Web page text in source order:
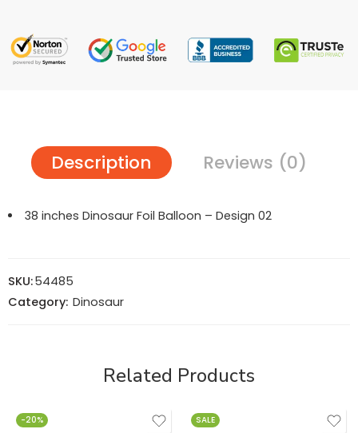
Description Reviews (0)
38 inches Dinosaur Foil Balloon – Design 02
SKU:54485
Category: Dinosaur
Related Products
-20% SALE